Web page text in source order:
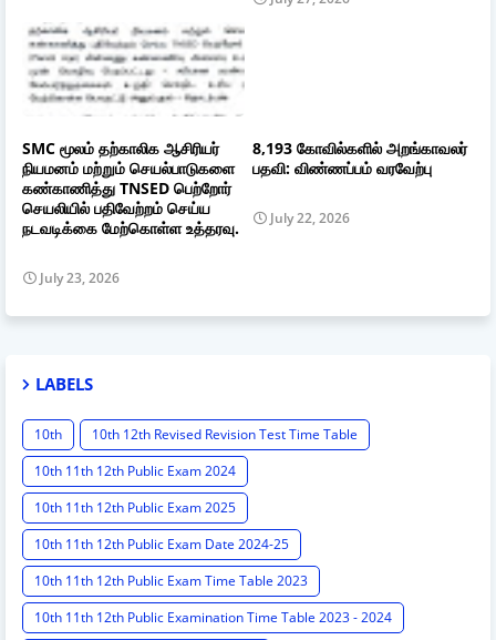
SMC மூலம் தற்காலிக ஆசிரியர்
நியமனம் மற்றும் செயல்பாடுகளை
கண்காணித்து TNSED பெற்றோர்
செயலியில் பதிவேற்றம் செய்ய
நடவடிக்கை மேற்கொள்ள உத்தரவு.
July 23, 2026
8,193 கோவில்களில் அறங்காவலர்
பதவி: விண்ணப்பம் வரவேற்பு
July 22, 2026
LABELS
10th
10th 12th Revised Revision Test Time Table
10th 11th 12th Public Exam 2024
10th 11th 12th Public Exam 2025
10th 11th 12th Public Exam Date 2024-25
10th 11th 12th Public Exam Time Table 2023
10th 11th 12th Public Examination Time Table 2023 - 2024